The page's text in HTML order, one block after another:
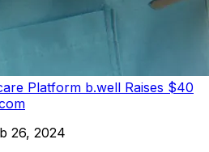
Platform b.well Raises $40
26, 2024